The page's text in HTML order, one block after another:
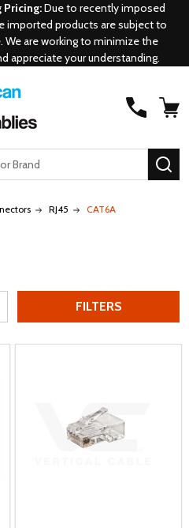
Pricing:Due to recently imposed
imported products are subject to
are working to minimize the
appreciate your understanding.
RJ45 CAT6A
FILTERS